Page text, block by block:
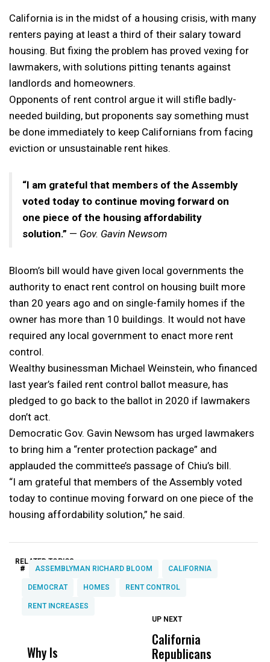
California is in the midst of a housing crisis, with many
renters paying at least a third of their salary toward
housing. But fixing the problem has proved vexing for
lawmakers, with solutions pitting tenants against
landlords and homeowners.
Opponents of rent control argue it will stifle badly-
needed building, but proponents say something must
be done immediately to keep Californians from facing
eviction or unsustainable rent hikes.
“I am grateful that members of the Assembly
voted today to continue moving forward on
one piece of the housing affordability
solution.” — Gov. Gavin Newsom
Bloom’s bill would have given local governments the
authority to enact rent control on housing built more
than 20 years ago and on single-family homes if the
owner has more than 10 buildings. It would not have
required any local government to enact more rent
control.
Wealthy businessman Michael Weinstein, who financed
last year’s failed rent control ballot measure, has
pledged to go back to the ballot in 2020 if lawmakers
don’t act.
Democratic Gov. Gavin Newsom has urged lawmakers
to bring him a “renter protection package” and
applauded the committee’s passage of Chiu’s bill.
“I am grateful that members of the Assembly voted
today to continue moving forward on one piece of the
housing affordability solution,” he said.
RELATED TOPICS:
# ASSEMBLYMAN RICHARD BLOOM CALIFORNIA
DEMOCRAT HOMES RENT CONTROL
RENT INCREASES
Why Is
Wittrup: Fresno
UP NEXT
California
Republicans